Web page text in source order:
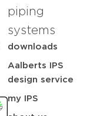
piping
systems
downloads
Aalberts IPS
design service
my IPS